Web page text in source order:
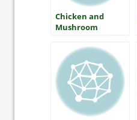
Chicken and
Mushroom